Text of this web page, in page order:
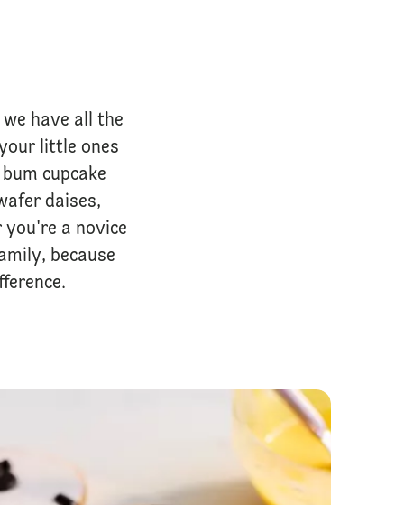
have all the
little ones
cupcake
daises,
a novice
because